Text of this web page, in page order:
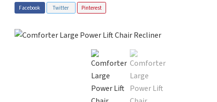
Facebook Twitter Pinterest